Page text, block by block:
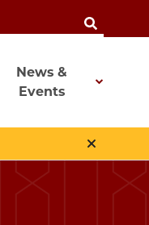
News &
Events